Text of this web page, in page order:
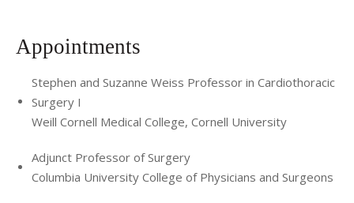
Appointments
Stephen and Suzanne Weiss Professor in Cardiothoracic
Surgery I
Weill Cornell Medical College, Cornell University
Adjunct Professor of Surgery
Columbia University College of Physicians and Surgeons